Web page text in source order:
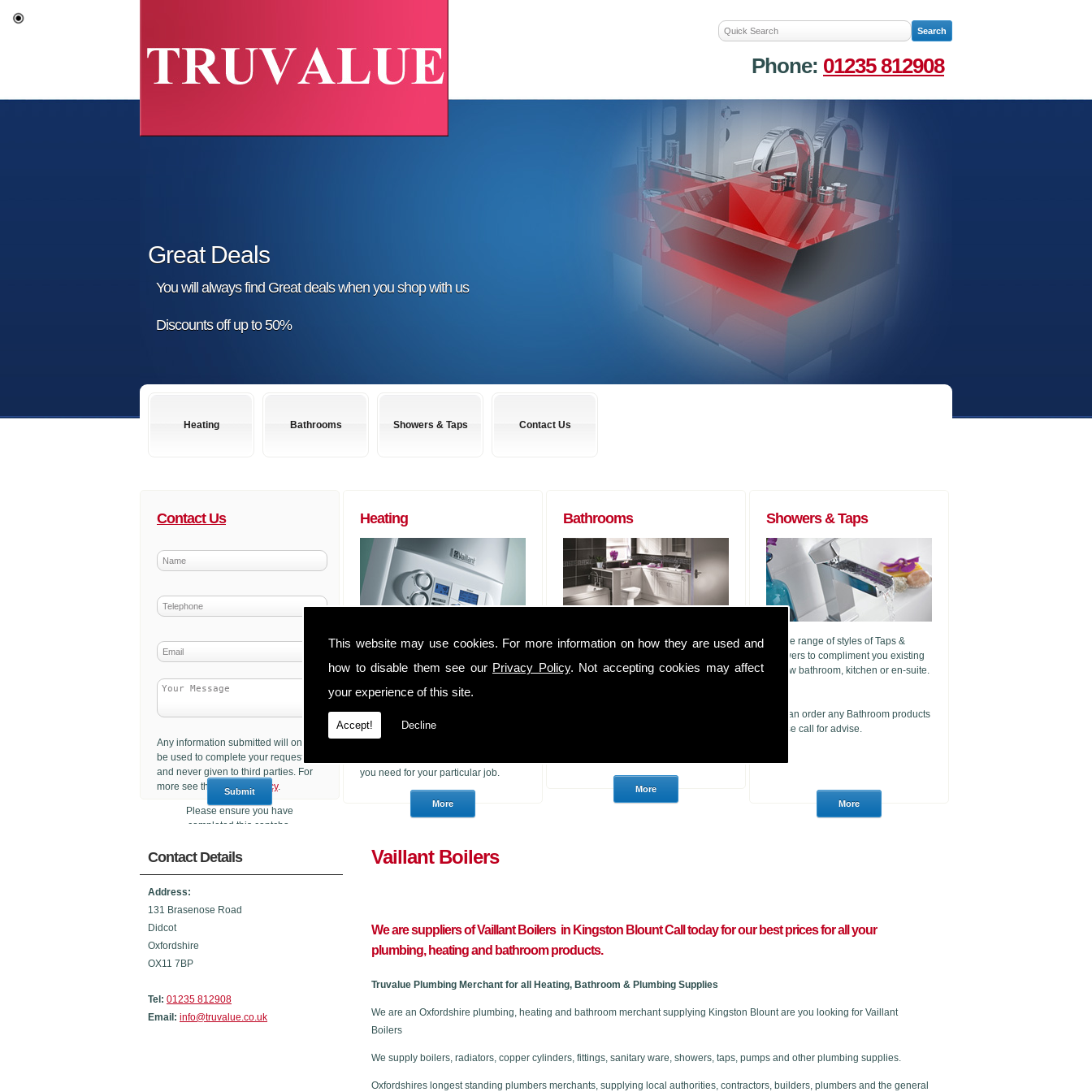
This website may use cookies. For more information on how they are used and
how to disable them see our Privacy Policy. Not accepting cookies may affect
your experience of this site.
Accept! Decline
Phone: 01235 812908
Great Deals
You will always find Great deals when you shop with us
Discounts off up to 50%
Heating Bathrooms Showers & Taps Contact Us
Contact Us
Any information submitted will only
be used to complete your request
and never given to third parties. For
more see the
Privacy Policy.
Please ensure you have
completed this captcha,
sent.
Heating
Boilers to Radiators (of any size) and
supply you anything that you may
require to complete that Heating job
We have an extensive range of
heating products. With many years of
you need for your particular job.
Bathrooms
Almost any bathroom suite you want,
suites delivered within 48 hours of
Showers & Taps
A wide range of styles of Taps &
Showers to compliment you existing
or new bathroom, kitchen or en-suite.
We can order any Bathroom products
please call for advise.
Contact Details
Address:
131 Brasenose Road
Didcot
Oxfordshire
OX11 7BP
Tel: 01235 812908
Email: info@truvalue.co.uk
Vaillant Boilers
We are suppliers of Vaillant Boilers in Kingston Blount Call today for our best prices for all your
plumbing, heating and bathroom products.
Truvalue Plumbing Merchant for all Heating, Bathroom & Plumbing Supplies
We are an Oxfordshire plumbing, heating and bathroom merchant supplying Kingston Blount are you looking for Vaillant
Boilers
We supply boilers, radiators, copper cylinders, fittings, sanitary ware, showers, taps, pumps and other plumbing supplies.
Oxfordshires longest standing plumbers merchants, supplying local authorities, contractors, builders, plumbers and the general